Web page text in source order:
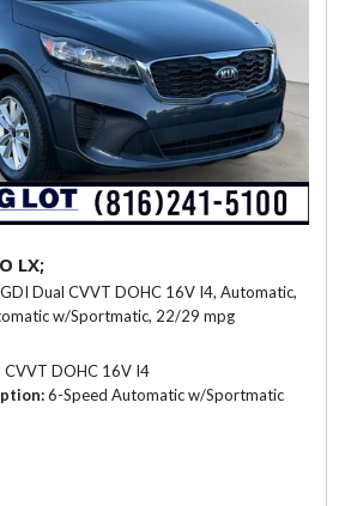
LX;
Dual CVVT DOHC 16V I4, Automatic,
w/Sportmatic, 22/29 mpg
CVVT DOHC 16V I4
6-Speed Automatic w/Sportmatic